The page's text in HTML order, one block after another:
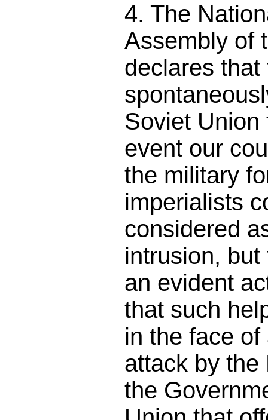
4. The
Assembly of
declares that
Soviet Union
event our
the military
imperialists
considered
intrusion,
an evident
that such
in the face
attack by the
the